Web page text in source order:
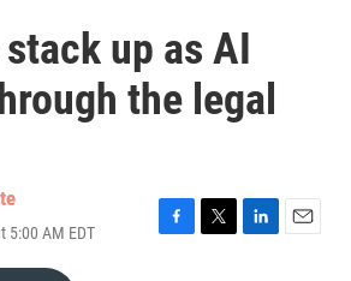
up as AI
the legal
5:00 AM EDT
F
T
L
E